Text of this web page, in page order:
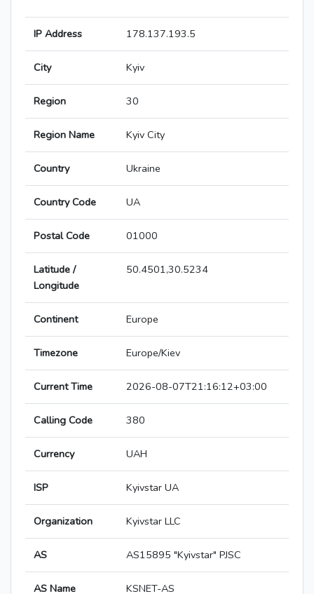
IP Address 178.137.193.5
City Kyiv
Region 30
Region Name Kyiv City
Country Ukraine
Country Code UA
Postal Code 01000
Latitude /
Longitude
50.4501,30.5234
Continent Europe
Timezone Europe/Kiev
Current Time 2026-08-07T21:16:12+03:00
Calling Code 380
Currency UAH
ISP Kyivstar UA
Organization Kyivstar LLC
AS AS15895 "Kyivstar" PJSC
AS Name KSNET-AS